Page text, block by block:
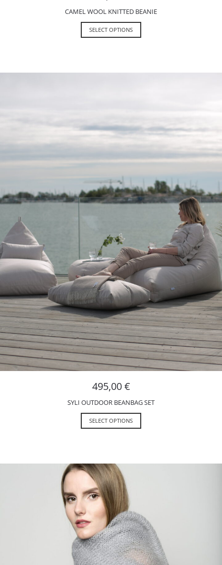
CAMEL WOOL KNITTED BEANIE
SELECT OPTIONS
495,00€
SYLI OUTDOOR BEANBAG SET
SELECT OPTIONS